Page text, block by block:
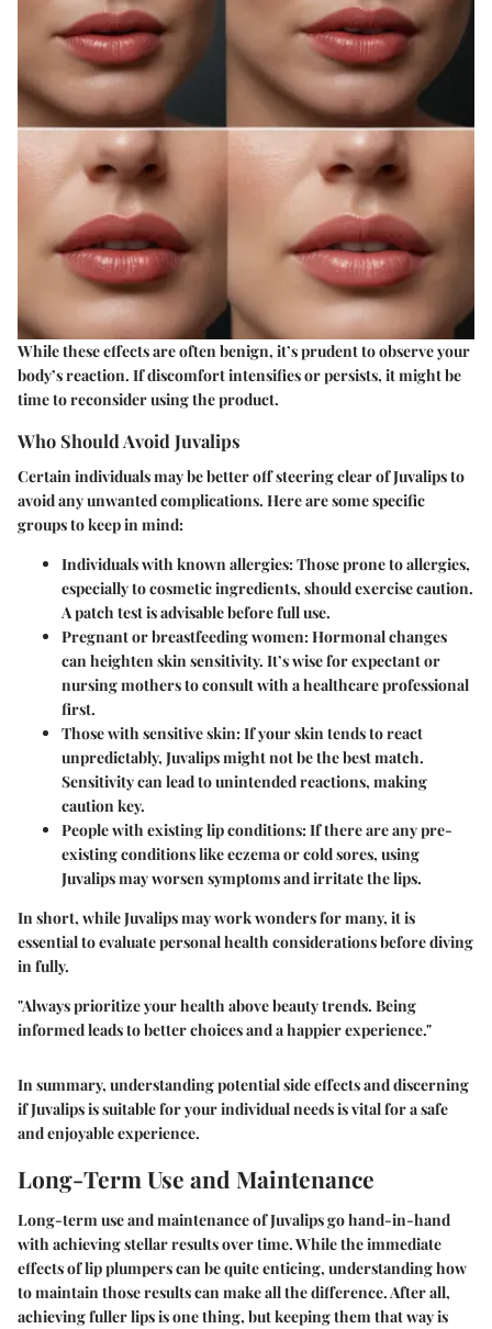
While these effects are often benign, it’s prudent to observe your
body’s reaction. If discomfort intensifies or persists, it might be
time to reconsider using the product.
Who Should Avoid Juvalips
Certain individuals may be better off steering clear of Juvalips to
avoid any unwanted complications. Here are some specific
groups to keep in mind:
Individuals with known allergies: Those prone to allergies,
especially to cosmetic ingredients, should exercise caution.
A patch test is advisable before full use.
Pregnant or breastfeeding women: Hormonal changes
can heighten skin sensitivity. It’s wise for expectant or
nursing mothers to consult with a healthcare professional
first.
Those with sensitive skin: If your skin tends to react
unpredictably, Juvalips might not be the best match.
Sensitivity can lead to unintended reactions, making
caution key.
People with existing lip conditions: If there are any pre-
existing conditions like eczema or cold sores, using
Juvalips may worsen symptoms and irritate the lips.
In short, while Juvalips may work wonders for many, it is
essential to evaluate personal health considerations before diving
in fully.
"Always prioritize your health above beauty trends. Being
informed leads to better choices and a happier experience."
In summary, understanding potential side effects and discerning
if Juvalips is suitable for your individual needs is vital for a safe
and enjoyable experience.
Long-Term Use and Maintenance
Long-term use and maintenance of Juvalips go hand-in-hand
with achieving stellar results over time. While the immediate
effects of lip plumpers can be quite enticing, understanding how
to maintain those results can make all the difference. After all,
achieving fuller lips is one thing, but keeping them that way is